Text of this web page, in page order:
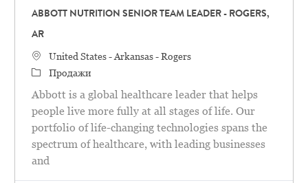
ABBOTT NUTRITION SENIOR TEAM LEADER - ROGERS,
AR
Местоположение
United States - Arkansas - Rogers
категория
Продажи
Abbott is a global healthcare leader that helps
people live more fully at all stages of life. Our
portfolio of life-changing technologies spans the
spectrum of healthcare, with leading businesses
and